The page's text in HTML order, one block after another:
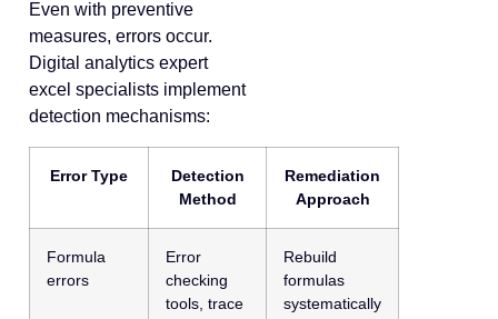
Even with preventive
measures, errors occur.
Digital analytics expert
excel specialists implement
detection mechanisms:
Error Type
Detection
Method
Remediation
Approach
Formula
errors
Error
checking
tools, trace
Rebuild
formulas
systematically